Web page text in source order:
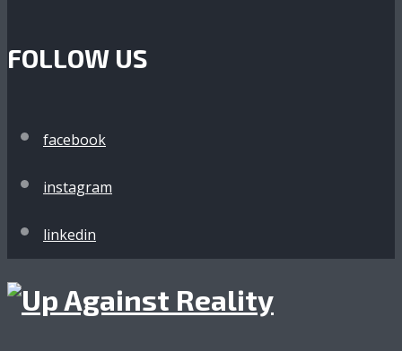
FOLLOW US
facebook
instagram
linkedin